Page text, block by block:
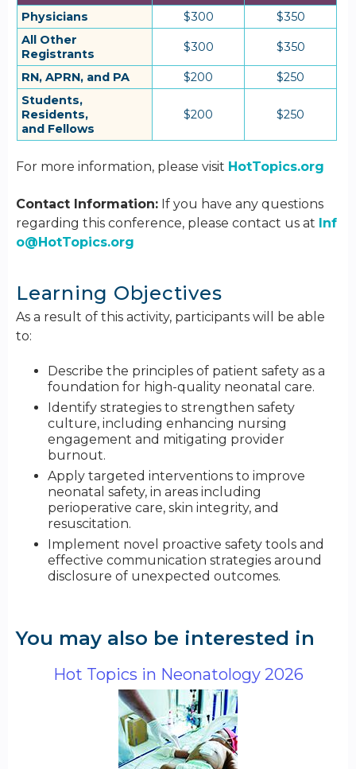
Physicians $300
$350
All Other
Registrants
$300 $350
RN, APRN, and PA $200
$250
Students,
Residents,
and Fellows
$200 $250
For more information, please visit HotTopics.org
Contact Information: If you have any questions
regarding this conference, please contact us at Inf
o@HotTopics.org
Learning Objectives
As a result of this activity, participants will be able
to:
Describe the principles of patient safety as a
foundation for high-quality neonatal care.
Identify strategies to strengthen safety
culture, including enhancing nursing
engagement and mitigating provider
burnout.
Apply targeted interventions to improve
neonatal safety, in areas including
perioperative care, skin integrity, and
resuscitation.
Implement novel proactive safety tools and
effective communication strategies around
disclosure of unexpected outcomes.
You may also be interested in
Hot Topics in Neonatology 2026